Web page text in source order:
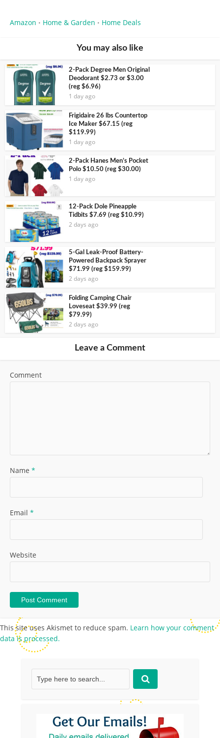
Amazon • Home & Garden • Home Deals
You may also like
2-Pack Degree Men Original
Deodorant $2.73 or $3.00
(reg $6.96)
1 day ago
Frigidaire 26 lbs Countertop
Ice Maker $67.15 (reg
$119.99)
1 day ago
2-Pack Hanes Men’s Pocket
Polo $10.50 (reg $30.00)
1 day ago
12-Pack Dole Pineapple
Tidbits $7.69 (reg $10.99)
2 days ago
5-Gal Leak-Proof Battery-
Powered Backpack Sprayer
$71.99 (reg $159.99)
2 days ago
Folding Camping Chair
Loveseat $39.99 (reg
$79.99)
2 days ago
Leave a Comment
Comment
Name *
Email *
Website
This site uses Akismet to reduce spam. Learn how your comment
data is processed.